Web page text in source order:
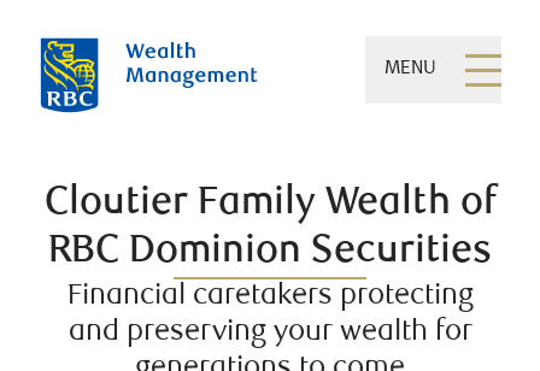
MENU
Cloutier Family Wealth of
RBC Dominion Securities
Financial caretakers protecting
and preserving your wealth for